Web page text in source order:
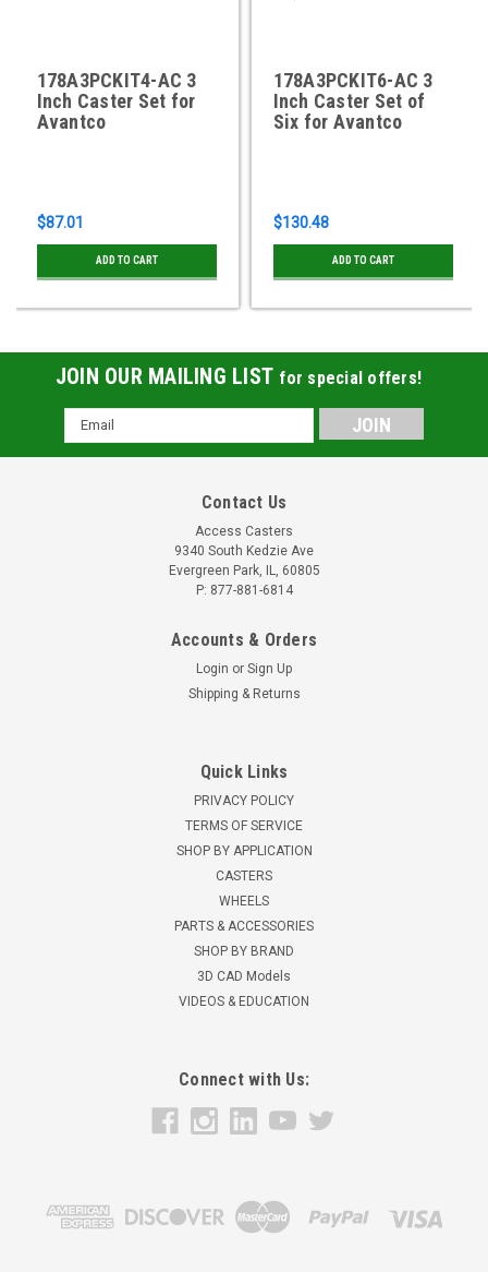
178A3PCKIT4-AC 3
Inch Caster Set for
Avantco
$87.01
ADD TO CART
178A3PCKIT6-AC 3
Inch Caster Set of
Six for Avantco
$130.48
ADD TO CART
JOIN OUR MAILING LIST for special offers!
Email
Address
Contact Us
Access Casters
9340 South Kedzie Ave
Evergreen Park, IL, 60805
P: 877-881-6814
Accounts & Orders
Login or Sign Up
Shipping & Returns
Quick Links
PRIVACY POLICY
TERMS OF SERVICE
SHOP BY APPLICATION
CASTERS
WHEELS
PARTS & ACCESSORIES
SHOP BY BRAND
3D CAD Models
VIDEOS & EDUCATION
Connect with Us: